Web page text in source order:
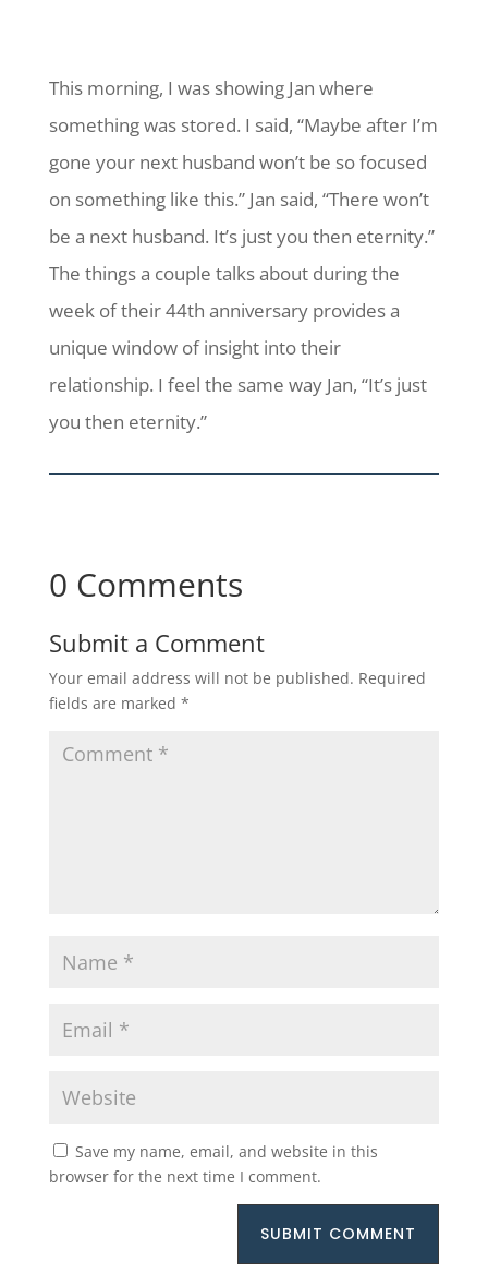
This morning, I was showing Jan where
something was stored. I said, “Maybe after I’m
gone your next husband won’t be so focused
on something like this.” Jan said, “There won’t
be a next husband. It’s just you then eternity.”
The things a couple talks about during the
week of their 44th anniversary provides a
unique window of insight into their
relationship. I feel the same way Jan, “It’s just
you then eternity.”
0 Comments
Submit a Comment
Your email address will not be published. Required
fields are marked *
Save my name, email, and website in this
browser for the next time I comment.
SUBMIT COMMENT